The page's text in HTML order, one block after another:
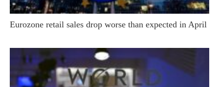
Eurozone retail sales drop worse than expected in April